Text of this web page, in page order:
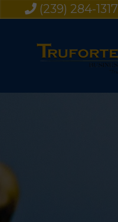
(239) 284-1317